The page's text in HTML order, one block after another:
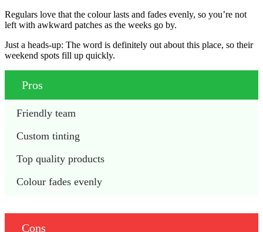
Regulars love that the colour lasts and fades evenly, so you’re not
left with awkward patches as the weeks go by.
Just a heads-up: The word is definitely out about this place, so their
weekend spots fill up quickly.
Pros
Friendly team
Custom tinting
Top quality products
Colour fades evenly
Cons